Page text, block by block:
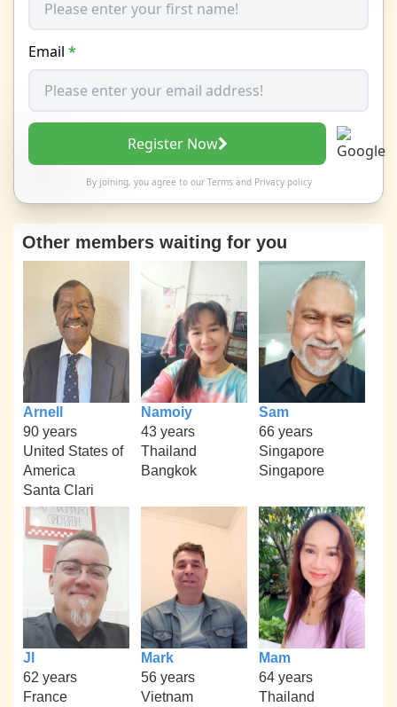
Email *
Register Now
By joining, you agree to our Termsand Privacy policy
Other members waiting for you
Arnell
90 years
United States of
America
Santa Clari
Namoiy
43 years
Thailand
Bangkok
Sam
66 years
Singapore
Singapore
Jl
62 years
France
Mark
56 years
Vietnam
Mam
64 years
Thailand